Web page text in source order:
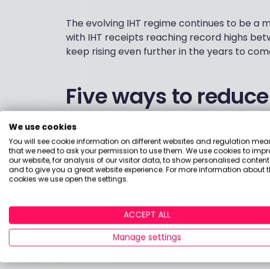
The evolving IHT regime continues to be a
with IHT receipts reaching record highs
keep rising even further in the years to
Five ways to
A recent interactive investor survey found
adjust their retirement planning in
can you take to reduce your Inheritance
Gifting is the obvious starting point.
they like, no questions asked, no IHT
the IHT net.
We use cookies
You will see cookie information on different websites and regulation
that we need to ask your permission to use them. We use cookies to
our website, for analysis of our visitor data, to show personalised content
and to give you a great website experience. For more information about
cookies we use open the settings.
ACCEPT ALL
Manage settings